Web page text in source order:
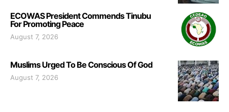
ECOWAS President Commends Tinubu
For Promoting Peace
August 7, 2026
Muslims Urged To Be Conscious Of God
August 7, 2026